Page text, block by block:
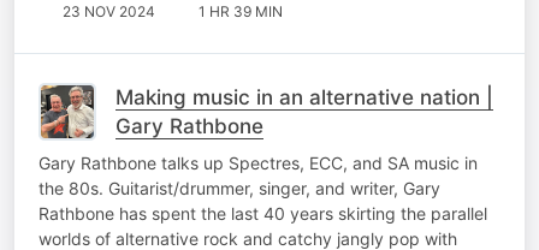
23 NOV 2024 1 HR 39 MIN
Making music in an alternative nation |
Gary Rathbone
Gary Rathbone talks up Spectres, ECC, and SA music in
the 80s. Guitarist/drummer, singer, and writer, Gary
Rathbone has spent the last 40 years skirting the parallel
worlds of alternative rock and catchy jangly pop with